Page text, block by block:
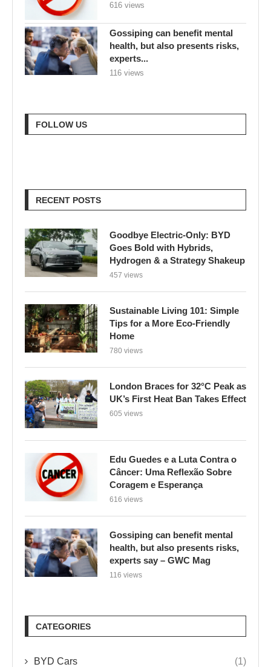
616 views
Gossiping can benefit mental
health, but also presents risks,
experts...
116 views
FOLLOW US
RECENT POSTS
Goodbye Electric-Only: BYD
Goes Bold with Hybrids,
Hydrogen & a Strategy Shakeup
457 views
Sustainable Living 101: Simple
Tips for a More Eco-Friendly
Home
780 views
London Braces for 32°C Peak as
UK’s First Heat Ban Takes Effect
605 views
Edu Guedes e a Luta Contra o
Câncer: Uma Reflexão Sobre
Coragem e Esperança
616 views
Gossiping can benefit mental
health, but also presents risks,
experts say – GWC Mag
116 views
CATEGORIES
BYD Cars (1)